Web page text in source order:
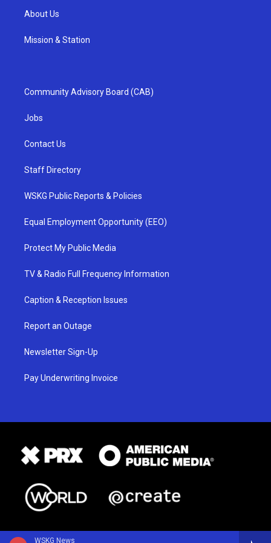
WSKG News
About Us
Mission & Station
Community Advisory Board (CAB)
Jobs
Contact Us
Staff Directory
WSKG Public Reports & Policies
Equal Employment Opportunity (EEO)
Protect My Public Media
TV & Radio Full Frequency Information
Caption & Reception Issues
Report an Outage
Newsletter Sign-Up
Pay Underwriting Invoice